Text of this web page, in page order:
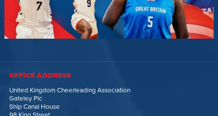
OFFICE ADDRESS
United Kingdom Cheerleading Association
Gateley Plc
Ship Canal House